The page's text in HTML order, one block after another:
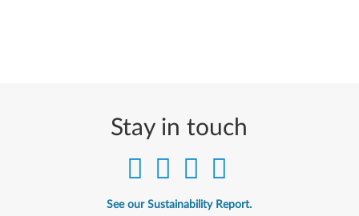
Stay in touch
See our Sustainability Report.